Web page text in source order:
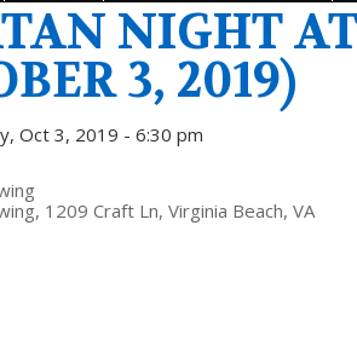
NIGHT
3, 2019)
Oct 3, 2019 - 6:30 pm
1209 Craft Ln, Virginia Beach, VA